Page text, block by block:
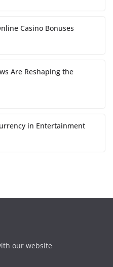
Casino Bonuses
Are Reshaping the
in Entertainment
our website